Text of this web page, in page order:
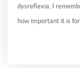
dysreflexia, I
how important it is